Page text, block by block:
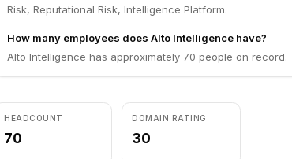
Risk, Reputational Risk, Intelligence Platform.
How many employees does Alto Intelligence have?
Alto Intelligence has approximately 70 people on record.
HEADCOUNT
70
DOMAIN RATING
30